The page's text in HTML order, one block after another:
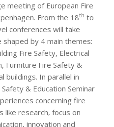
meeting of European Fire
From the 18th to
conferences will take
shaped by 4 main themes:
Fire Safety, Electrical
Furniture Fire Safety &
buildings. In parallel in
& Education Seminar
concerning fire
like research, focus on
innovation and